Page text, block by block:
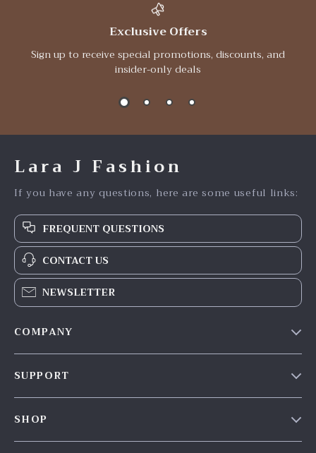
Exclusive Offers
Sign up to receive special promotions, discounts, and
insider-only deals
Lara J Fashion
If you have any questions, here are some useful links:
FREQUENT QUESTIONS
CONTACT US
NEWSLETTER
COMPANY
Blog
SUPPORT
Shipping Info
SHOP